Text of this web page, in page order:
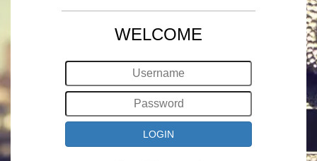
WELCOME